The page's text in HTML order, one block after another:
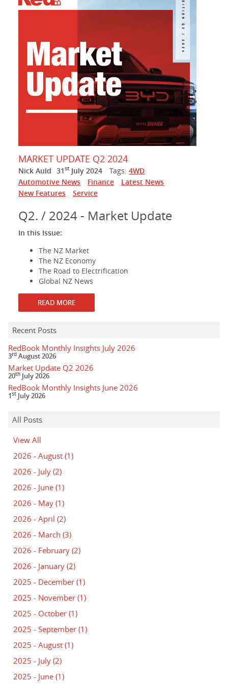
MARKET UPDATE Q2 2024
Nick Auld 31st July 2024 Tags: 4WD
Automotive News
Finance
Latest News
New Features
Service
Q2. / 2024 - Market Update
In this Issue:
The NZ Market
The NZ Economy
The Road to Electrification
Global NZ News
READ MORE
Recent Posts
RedBook Monthly Insights July 2026
3rd August 2026
Market Update Q2 2026
20th July 2026
RedBook Monthly Insights June 2026
1st July 2026
All Posts
View All
2026 - August (1)
2026 - July (2)
2026 - June (1)
2026 - May (1)
2026 - April (2)
2026 - March (3)
2026 - February (2)
2026 - January (2)
2025 - December (1)
2025 - November (1)
2025 - October (1)
2025 - September (1)
2025 - August (1)
2025 - July (2)
2025 - June (1)